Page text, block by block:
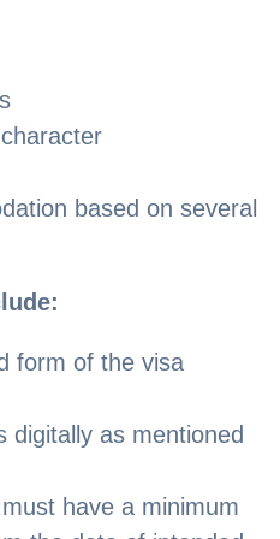
based on several
form of the visa
digitally as mentioned
have a minimum